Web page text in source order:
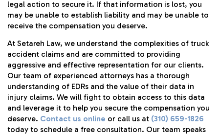
legal action to secure it. If that information is lost, you
may be unable to establish liability and may be unable to
receive the compensation you deserve.
At Setareh Law, we understand the complexities of truck
accident claims and are committed to providing
aggressive and effective representation for our clients.
Our team of experienced attorneys has a thorough
understanding of EDRs and the value of their data in
injury claims. We will fight to obtain access to this data
and leverage it to help you secure the compensation you
deserve. Contact us online or call us at (310) 659-1826
today to schedule a free consultation. Our team speaks